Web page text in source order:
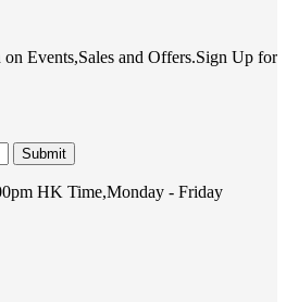
Events,Sales and Offers.Sign Up for
Submit
HK Time,Monday - Friday